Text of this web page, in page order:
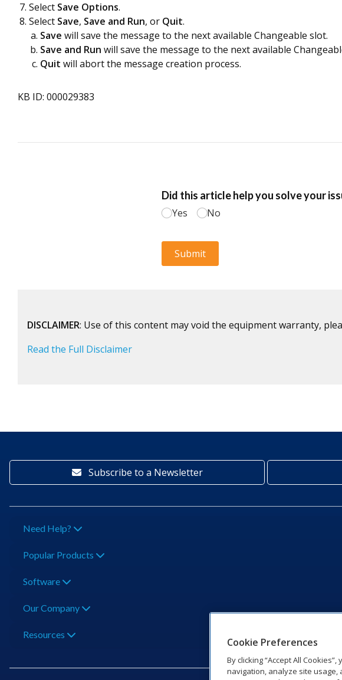
Select Save Options.
Select Save, Save and Run, or Quit.
Save will save the message to the next available Changeable slot.
Save and Run will save the message to the next available
Quit will abort the message creation process.
KB ID: 000029383
DISCLAIMER: Use of this content may void the equipment warranty,
Read the Full Disclaimer
Subscribe to a Newsletter
Need Help?
Popular Products
Software
Our Company
Resources
Cookie Preferences
By clicking “Accept All
navigation, analyze site usage,